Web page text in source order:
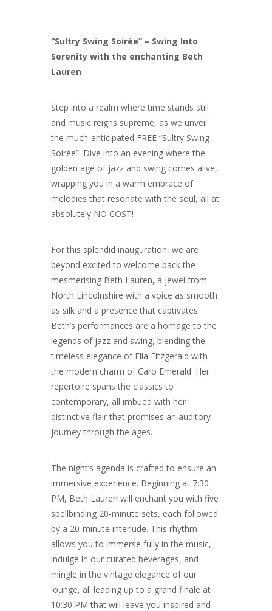
“Sultry Swing Soirée” – Swing Into
Serenity with the enchanting Beth
Lauren
Step into a realm where time stands still
and music reigns supreme, as we unveil
the much-anticipated FREE “Sultry Swing
Soirée”. Dive into an evening where the
golden age of jazz and swing comes alive,
wrapping you in a warm embrace of
melodies that resonate with the soul, all at
absolutely NO COST!
For this splendid inauguration, we are
beyond excited to welcome back the
mesmerising Beth Lauren, a jewel from
North Lincolnshire with a voice as smooth
as silk and a presence that captivates.
Beth’s performances are a homage to the
legends of jazz and swing, blending the
timeless elegance of Ella Fitzgerald with
the modern charm of Caro Emerald. Her
repertoire spans the classics to
contemporary, all imbued with her
distinctive flair that promises an auditory
journey through the ages.
The night’s agenda is crafted to ensure an
immersive experience. Beginning at 7:30
PM, Beth Lauren will enchant you with five
spellbinding 20-minute sets, each followed
by a 20-minute interlude. This rhythm
allows you to immerse fully in the music,
indulge in our curated beverages, and
mingle in the vintage elegance of our
lounge, all leading up to a grand finale at
10:30 PM that will leave you inspired and